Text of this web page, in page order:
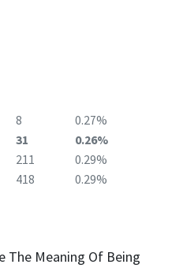
8
0.27%
31
0.26%
211
0.29%
418 0.29%
The Meaning Of Being